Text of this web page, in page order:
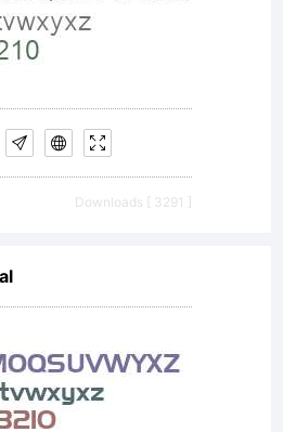
Downloads [ 3291 ]